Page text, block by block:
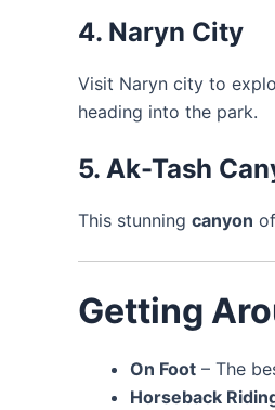
4. Naryn City
Visit Naryn city to
heading into the park.
5. Ak-Tash
This stunning canyon
Getting
On Foot – The
Horseback